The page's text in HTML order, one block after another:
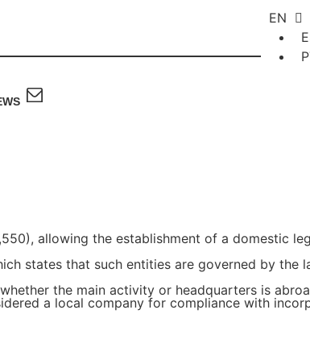
EN
allowing the establishment of a domestic
states that such entities are governed by the
the main activity or headquarters is
a local company for compliance with